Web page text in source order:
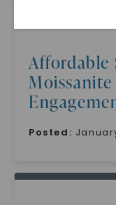
Affordable
Posted: